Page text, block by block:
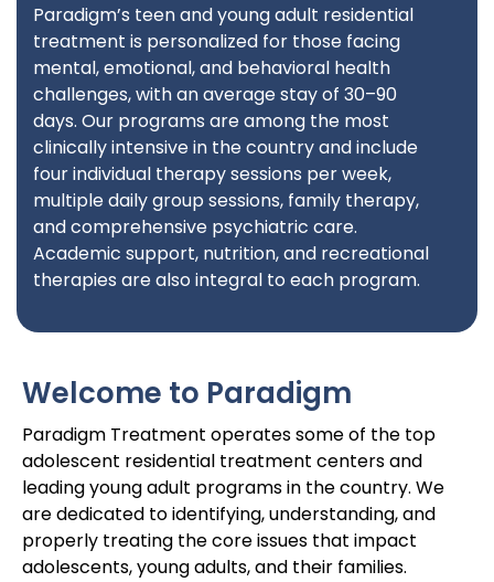
Paradigm’s teen and young adult residential
treatment is personalized for those facing
mental, emotional, and behavioral health
challenges, with an average stay of 30–90
days. Our programs are among the most
clinically intensive in the country and include
four individual therapy sessions per week,
multiple daily group sessions, family therapy,
and comprehensive psychiatric care.
Academic support, nutrition, and recreational
therapies are also integral to each program.
Welcome to Paradigm
Paradigm Treatment operates some of the top
adolescent residential treatment centers and
leading young adult programs in the country. We
are dedicated to identifying, understanding, and
properly treating the core issues that impact
adolescents, young adults, and their families.